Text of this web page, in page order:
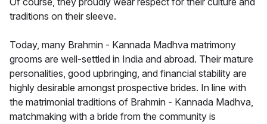
traditions on their sleeve.
Today, many Brahmin - Kannada Madhva matrimony
grooms are well-settled in India and abroad. Their mature
personalities, good upbringing, and financial stability are
highly desirable amongst prospective brides. In line with
the matrimonial traditions of Brahmin - Kannada Madhva,
matchmaking with a bride from the community is